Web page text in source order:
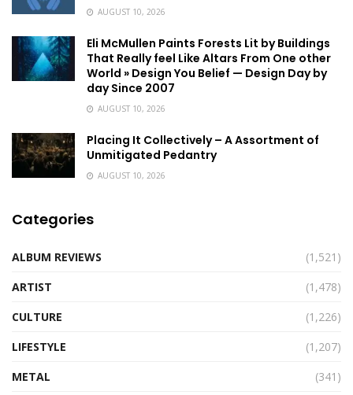
AUGUST 10, 2026
Eli McMullen Paints Forests Lit by Buildings
That Really feel Like Altars From One other
World » Design You Belief — Design Day by
day Since 2007
AUGUST 10, 2026
Placing It Collectively – A Assortment of
Unmitigated Pedantry
AUGUST 10, 2026
Categories
ALBUM REVIEWS
(1,521)
ARTIST
(1,478)
CULTURE
(1,226)
LIFESTYLE
(1,207)
METAL
(341)